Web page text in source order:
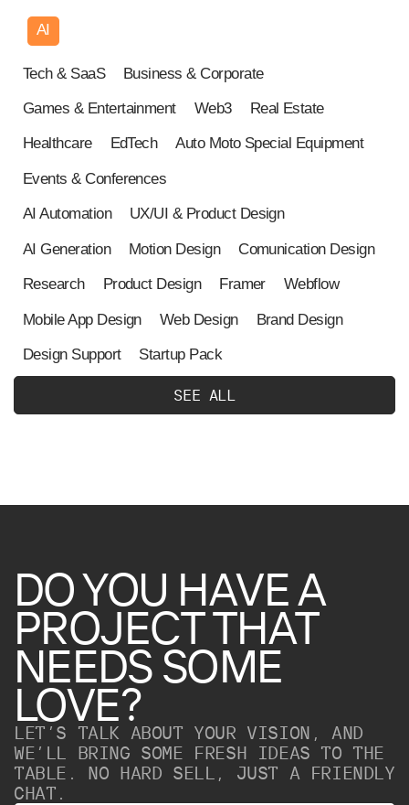
AI
Tech & SaaS
Business & Corporate
Games & Entertainment
Web3
Real Estate
Healthcare
EdTech
Auto Moto Special Equipment
Events & Conferences
AI Automation
UX/UI & Product Design
AI Generation
Motion Design
Comunication Design
Research
Product Design Framer
Webflow
Mobile App Design
Web Design
Brand Design
Design Support
Startup Pack
SEE AL L
DOYOU HAVEA
PROJECTTHAT
NEEDSSOME
LOVE?
LET’S TALK ABOUT YOUR VISION, AND
WE’LL BRING SOME FRESH IDEAS TO THE
TABLE. NO HARD SELL, JUST A FRIENDLY
CHAT.